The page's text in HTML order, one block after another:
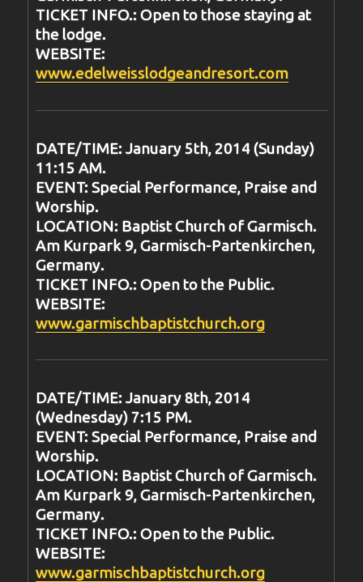
TICKET INFO.: Open to those staying at
the lodge.
WEBSITE:
www.edelweisslodgeandresort.com
DATE/TIME: January 5th, 2014 (Sunday)
11:15 AM.
EVENT: Special Performance, Praise and
Worship.
LOCATION: Baptist Church of Garmisch.
Am Kurpark 9, Garmisch-Partenkirchen,
Germany.
TICKET INFO.: Open to the Public.
WEBSITE:
www.garmischbaptistchurch.org
DATE/TIME: January 8th, 2014
(Wednesday) 7:15 PM.
EVENT: Special Performance, Praise and
Worship.
LOCATION: Baptist Church of Garmisch.
Am Kurpark 9, Garmisch-Partenkirchen,
Germany.
TICKET INFO.: Open to the Public.
WEBSITE:
www.garmischbaptistchurch.org